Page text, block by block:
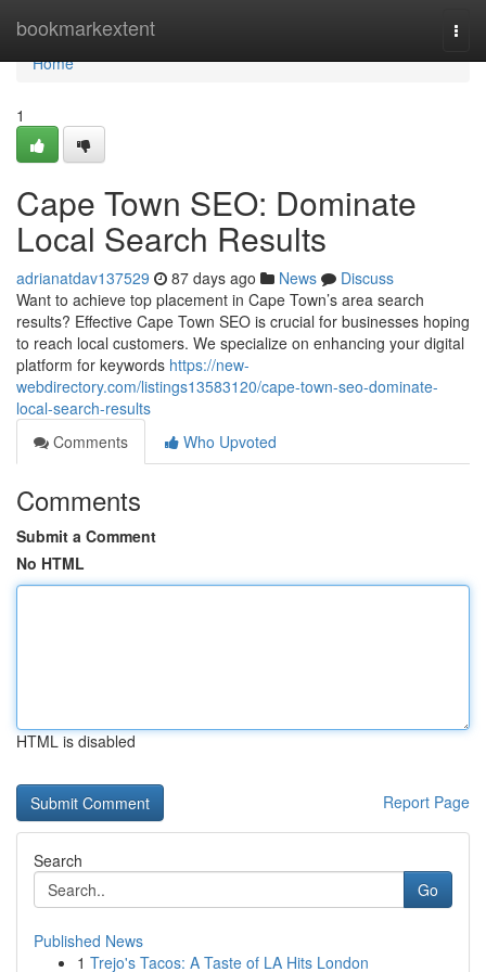
bookmarkextent
Home
Home
1
Cape Town SEO: Dominate
Local Search Results
adrianatdav137529 87 days ago News
Discuss
Want to achieve top placement in Cape Town’s area search
results? Effective Cape Town SEO is crucial for businesses hoping
to reach local customers. We specialize on enhancing your digital
platform for keywords https://new-
webdirectory.com/listings13583120/cape-town-seo-dominate-
local-search-results
Comments
Who Upvoted
Comments
Submit a Comment
No HTML
HTML is disabled
Report Page
Search
Go
Published News
1 Trejo's Tacos: A Taste of LA Hits London